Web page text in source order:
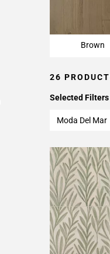
Brown
26
Selected Filters
Moda Del Mar